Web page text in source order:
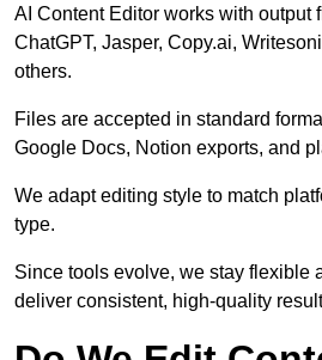
AI Content Editor works with output
ChatGPT, Jasper, Copy.ai,
others.
Files are accepted in standard
Google Docs, Notion exports, and
We adapt editing style to match
type.
Since tools evolve, we stay flexible
deliver consistent, high-quality